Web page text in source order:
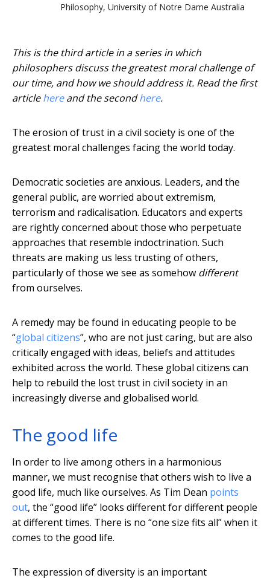
Philosophy, University of Notre Dame Australia
This is the third article in a series in which
philosophers discuss the greatest moral challenge of
our time, and how we should address it. Read the first
articlehereand the secondhere.
The erosion of trust in a civil society is one of the
greatest moral challenges facing the world today.
Democratic societies are anxious. Leaders, and the
general public, are worried about extremism,
terrorism and radicalisation. Educators and experts
are rightly concerned about those who perpetuate
approaches that resemble indoctrination. Such
threats are making us less trusting of others,
particularly of those we see as somehow different
from ourselves.
A remedy may be found in educating people to be
“global citizens”, who are not just caring, but are also
critically engaged with ideas, beliefs and attitudes
exhibited across the world. These global citizens can
help to rebuild the lost trust in civil society in an
increasingly diverse and globalised world.
The good life
In order to live among others in a harmonious
manner, we must recognise that others wish to live a
good life, much like ourselves. As Tim Dean points
out, the “good life” looks different for different people
at different times. There is no “one size fits all” when it
comes to the good life.
The expression of diversity is an important